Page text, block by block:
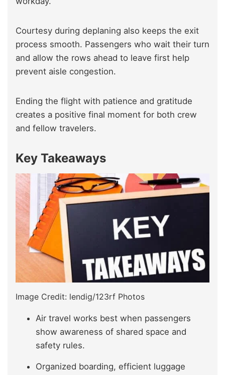
Courtesy during deplaning also keeps the exit
process smooth. Passengers who wait their turn
and allow the rows ahead to leave first help
prevent aisle congestion.
Ending the flight with patience and gratitude
creates a positive final moment for both crew
and fellow travelers.
Key Takeaways
Image Credit: lendig/123rf Photos
Air travel works best when passengers
show awareness of shared space and
safety rules.
Organized boarding, efficient luggage